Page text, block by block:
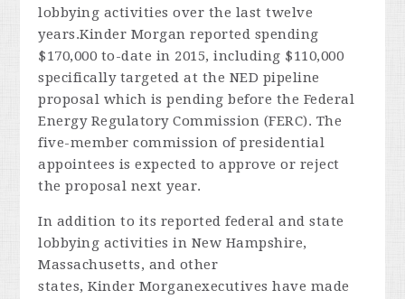
lobbying activities over the last twelve
years.Kinder Morgan reported spending
$170,000 to-date in 2015, including $110,000
specifically targeted at the NED pipeline
proposal which is pending before the Federal
Energy Regulatory Commission (FERC). The
five-member commission of presidential
appointees is expected to approve or reject
the proposal next year.
In addition to its reported federal and state
lobbying activities in New Hampshire,
Massachusetts, and other
states, Kinder Morganexecutives have made